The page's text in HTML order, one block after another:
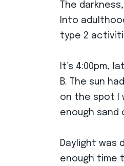
The
Into
type 2
It’s 4:00pm,
B. The sun
on the spot I
enough
Daylight was
enough time